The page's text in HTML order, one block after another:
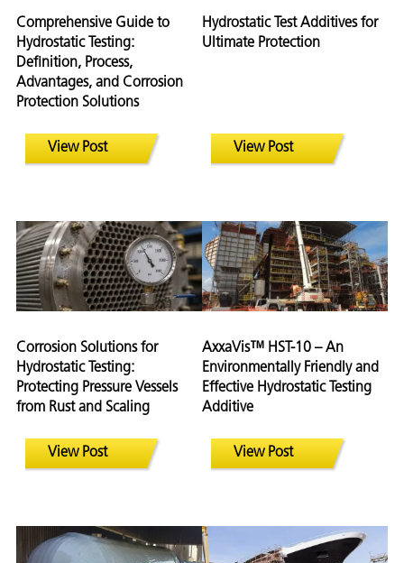
Comprehensive Guide to
Hydrostatic Testing:
Definition, Process,
Advantages, and Corrosion
Protection Solutions
View Post
Hydrostatic Test Additives for
Ultimate Protection
View Post
Corrosion Solutions for
Hydrostatic Testing:
Protecting Pressure Vessels
from Rust and Scaling
View Post
AxxaVis™ HST-10 – An
Environmentally Friendly and
Effective Hydrostatic Testing
Additive
View Post